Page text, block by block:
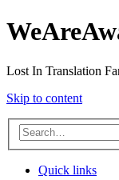
Lost In Translation
Skip to content
Quick links